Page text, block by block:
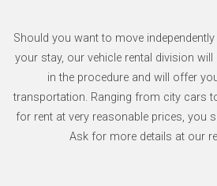
Should you want to move
your stay, our vehicle rental division
in the procedure and will offer
transportation. Ranging from city cars
for rent at very reasonable prices, you
Ask for more details at our